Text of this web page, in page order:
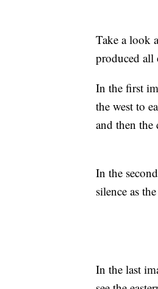
Take a look
produced all
In the first
the west to
and then the
In the
silence as
In the last